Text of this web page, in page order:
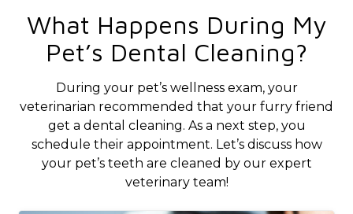
What Happens During My
Pet’s Dental Cleaning?
During your pet’s wellness exam, your
veterinarian recommended that your furry friend
get a dental cleaning. As a next step, you
schedule their appointment. Let’s discuss how
your pet’s teeth are cleaned by our expert
veterinary team!